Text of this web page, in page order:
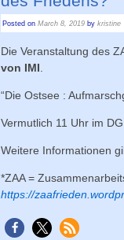
Posted onMarch 8, 2019 bykristine
Die Veranstaltung des
von IMI
“Die Ostsee :
Vermutlich 11 Uhr im
Weitere Informationen
*ZAA =
https://